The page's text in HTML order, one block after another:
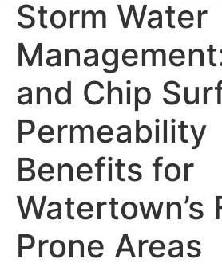
Storm Water
and Chip
Permeability
Benefits for
Watertown’s
Prone Areas